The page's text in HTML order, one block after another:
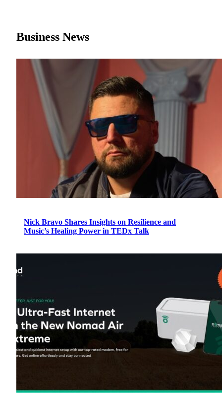
Business News
Nick Bravo Shares Insights on Resilience and
Music’s Healing Power in TEDx Talk